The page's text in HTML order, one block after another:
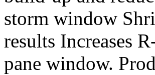
storm window
results Increases
pane window.